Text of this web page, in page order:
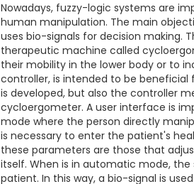
Nowadays, fuzzy-logic systems are
human manipulation. The main
uses bio-signals for decision making.
therapeutic machine called
their mobility in the lower body or to
controller, is intended to be
is developed, but also the controller
cycloergometer. A user interface is
mode where the person directly
is necessary to enter the patient's
these parameters are those that
itself. When is in automatic mode,
patient. In this way, a bio-signal is